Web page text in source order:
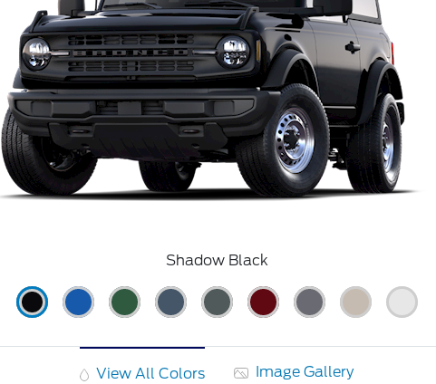
Shadow Black
View All Colors Image Gallery